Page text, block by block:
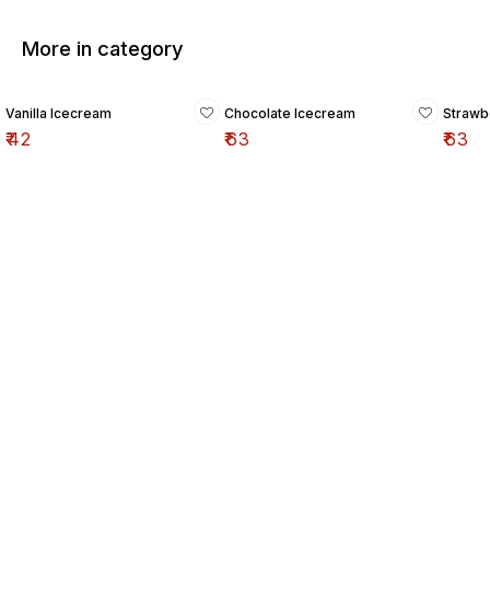
More in category
Vanilla Icecream
₹42
Chocolate Icecream
₹63 ₹63